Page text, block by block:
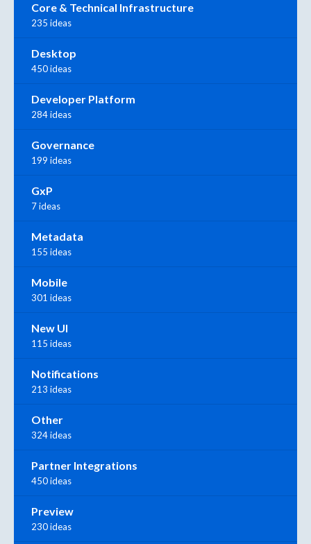
Core & Technical Infrastructure
235 ideas
Desktop
450 ideas
Developer Platform
284 ideas
Governance
199 ideas
GxP
7 ideas
Metadata
155 ideas
Mobile
301 ideas
New UI
115 ideas
Notifications
213 ideas
Other
324 ideas
Partner Integrations
450 ideas
Preview
230 ideas